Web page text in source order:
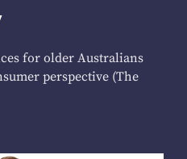
for older Australians
perspective (The